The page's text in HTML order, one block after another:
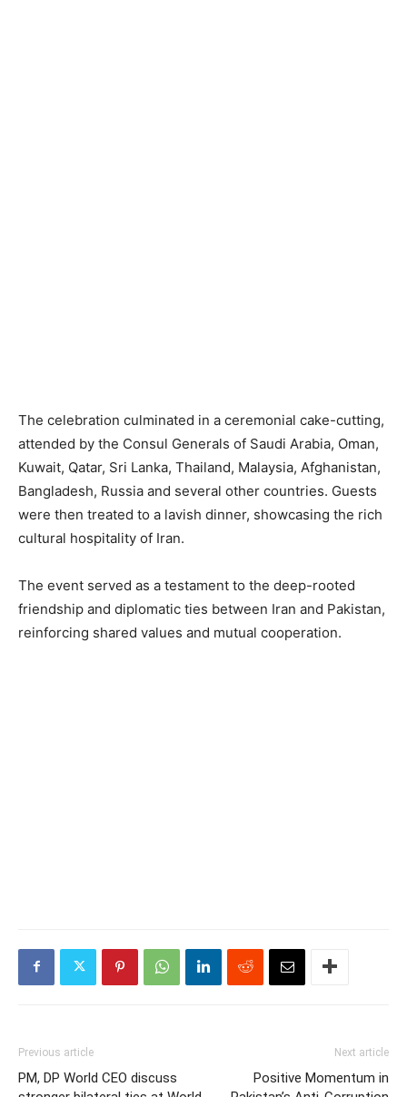
The celebration culminated in a ceremonial cake-cutting,
attended by the Consul Generals of Saudi Arabia, Oman,
Kuwait, Qatar, Sri Lanka, Thailand, Malaysia, Afghanistan,
Bangladesh, Russia and several other countries. Guests
were then treated to a lavish dinner, showcasing the rich
cultural hospitality of Iran.
The event served as a testament to the deep-rooted
friendship and diplomatic ties between Iran and Pakistan,
reinforcing shared values and mutual cooperation.
Previous article
PM, DP World CEO discuss
Next article
Positive Momentum in